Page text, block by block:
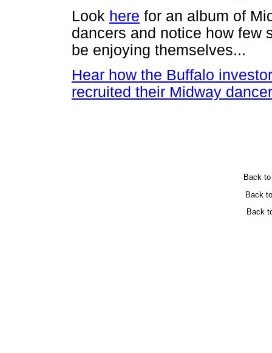
Look here for an album of
dancers and notice how few
be enjoying themselves...
Hear how the Buffalo
recruited their Midway
Back
Back
Back